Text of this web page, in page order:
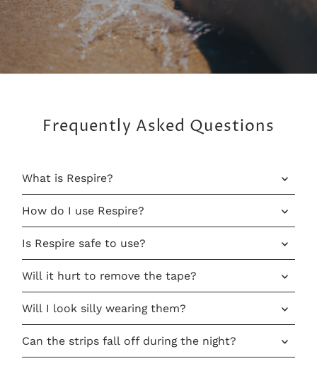
Frequently Asked Questions
What is Respire?
How do I use Respire?
Is Respire safe to use?
Will it hurt to remove the tape?
Will I look silly wearing them?
Can the strips fall off during the night?